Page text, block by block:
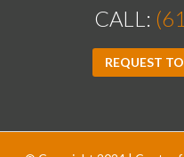
CALL:
REQUEST